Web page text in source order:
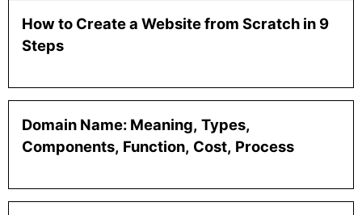
How to Create a Website from Scratch in 9
Steps
Domain Name: Meaning, Types,
Components, Function, Cost, Process